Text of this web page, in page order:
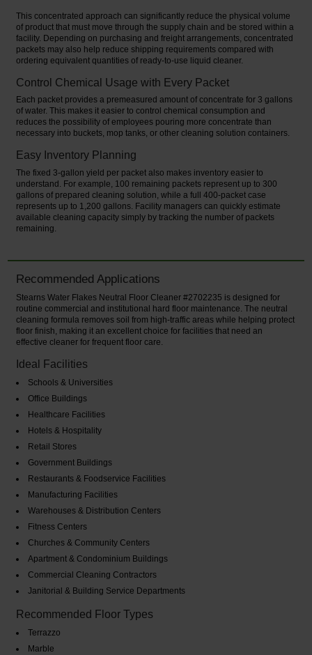
This concentrated approach can significantly reduce the physical volume
of product that must move through the supply chain and be stored within a
facility. Depending on purchasing and freight arrangements, concentrated
packets may also help reduce shipping requirements compared with
ordering equivalent quantities of ready-to-use liquid cleaner.
Control Chemical Usage with Every Packet
Each packet provides a premeasured amount of concentrate for 3 gallons
of water. This makes it easier to control chemical consumption and
reduces the possibility of employees pouring more concentrate than
necessary into buckets, mop tanks, or other cleaning solution containers.
Easy Inventory Planning
The fixed 3-gallon yield per packet also makes inventory easier to
understand. For example, 100 remaining packets represent up to 300
gallons of prepared cleaning solution, while a full 400-packet case
represents up to 1,200 gallons. Facility managers can quickly estimate
available cleaning capacity simply by tracking the number of packets
remaining.
Recommended Applications
Stearns Water Flakes Neutral Floor Cleaner #2702235 is designed for
routine commercial and institutional hard floor maintenance. The neutral
cleaning formula removes soil from high-traffic areas while helping protect
floor finish, making it an excellent choice for facilities that need an
effective cleaner for frequent floor care.
Ideal Facilities
Schools & Universities
Office Buildings
Healthcare Facilities
Hotels & Hospitality
Retail Stores
Government Buildings
Restaurants & Foodservice Facilities
Manufacturing Facilities
Warehouses & Distribution Centers
Fitness Centers
Churches & Community Centers
Apartment & Condominium Buildings
Commercial Cleaning Contractors
Janitorial & Building Service Departments
Recommended Floor Types
Terrazzo
Marble